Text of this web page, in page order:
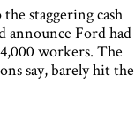
staggering cash
announce Ford had
workers. The
say, barely hit the